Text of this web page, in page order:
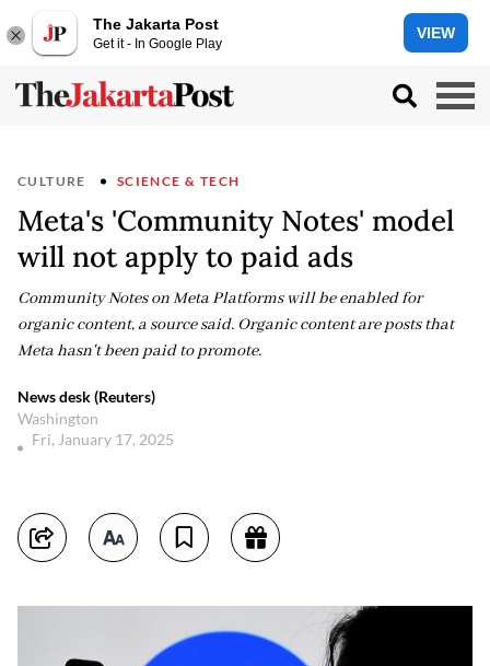
The Jakarta Post
Get it - In Google Play
VIEW
CULTURE SCIENCE & TECH
Meta's 'Community Notes' model
will not apply to paid ads
Community Notes on Meta Platforms will be enabled for
organic content, a source said. Organic content are posts that
Meta hasn't been paid to promote.
News desk (Reuters)
Washington
Fri, January 17, 2025